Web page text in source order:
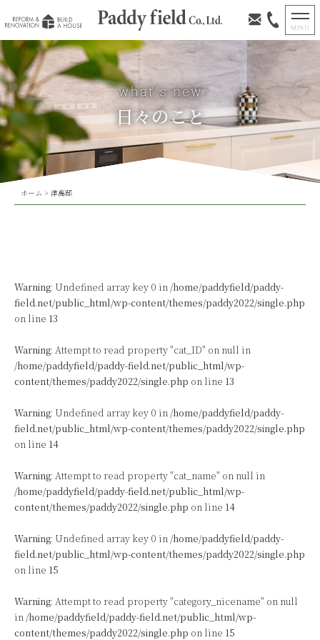
日々のこと
ホーム > 津高邸
Warning: Undefined array key 0 in /home/paddyfield/paddy-
field.net/public_html/wp-content/themes/paddy2022/single.php
on line 13
Warning: Attempt to read property "cat_ID" on null in
/home/paddyfield/paddy-field.net/public_html/wp-
content/themes/paddy2022/single.php on line 13
Warning: Undefined array key 0 in /home/paddyfield/paddy-
field.net/public_html/wp-content/themes/paddy2022/single.php
on line 14
Warning: Attempt to read property "cat_name" on null in
/home/paddyfield/paddy-field.net/public_html/wp-
content/themes/paddy2022/single.php on line 14
Warning: Undefined array key 0 in /home/paddyfield/paddy-
field.net/public_html/wp-content/themes/paddy2022/single.php
on line 15
Warning: Attempt to read property "category_nicename" on null
in /home/paddyfield/paddy-field.net/public_html/wp-
content/themes/paddy2022/single.php on line 15